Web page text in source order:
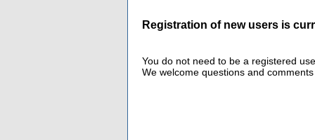
Registration of new users is
You do not need to be a registered
We welcome questions and